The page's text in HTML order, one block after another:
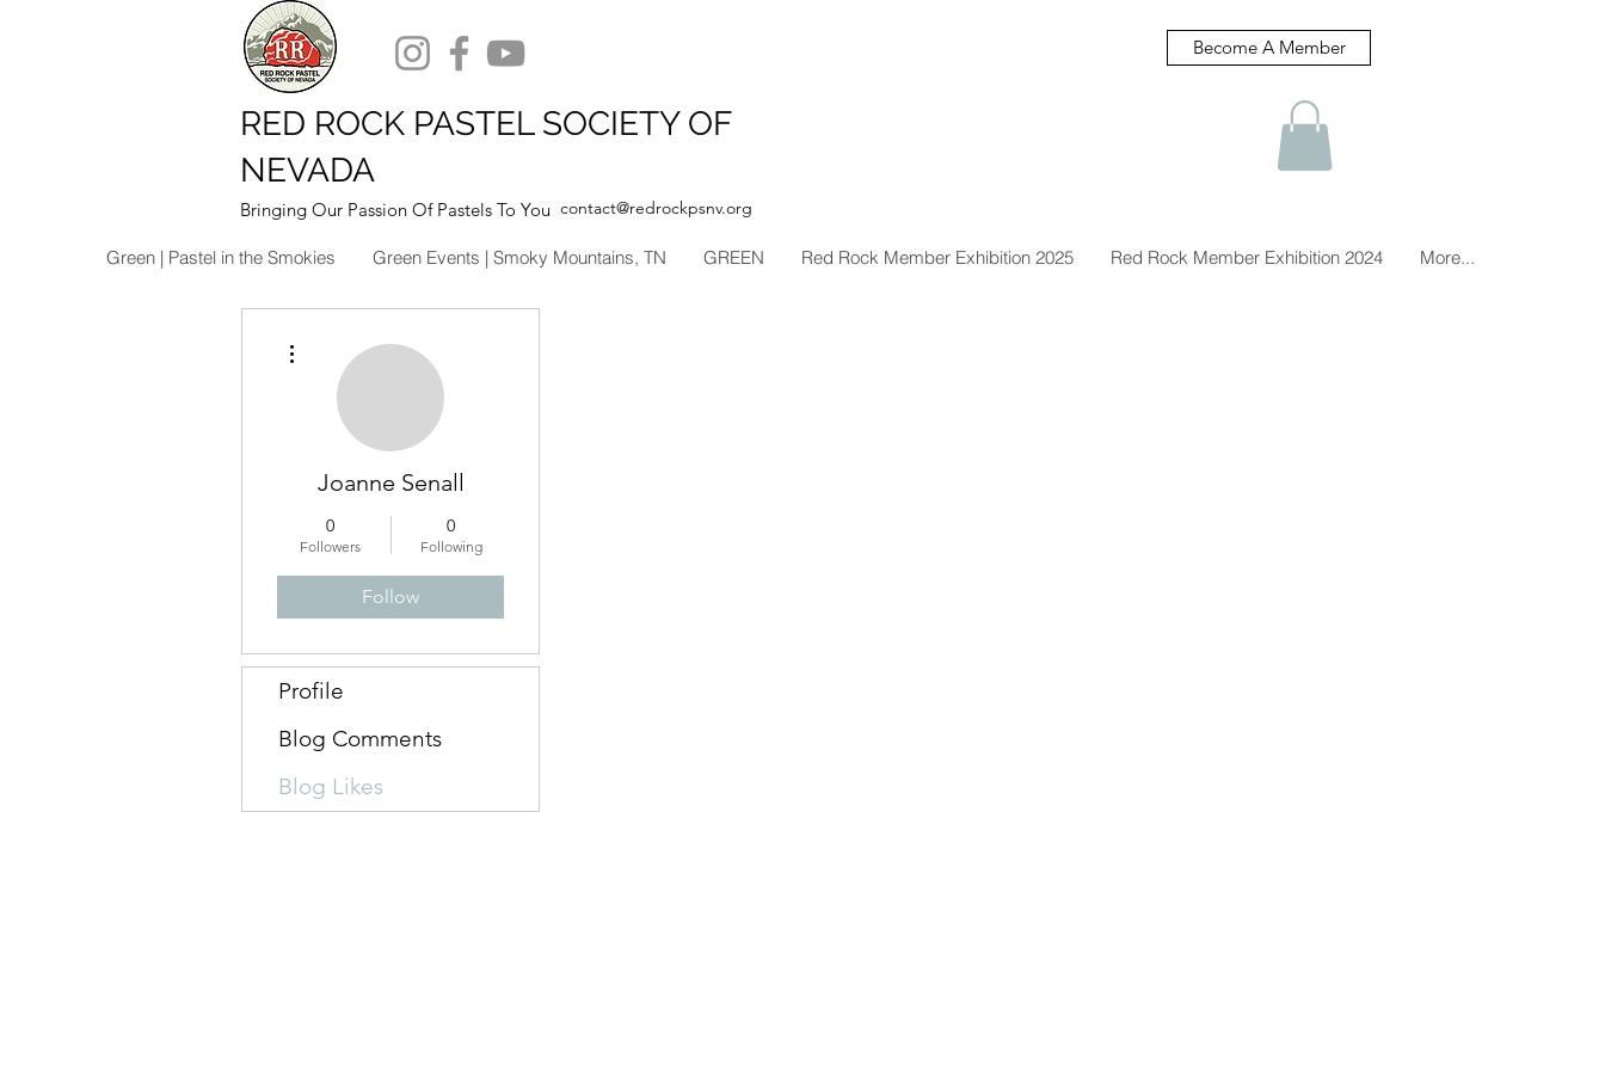
RED ROCK PASTEL SOCIETY OF
NEVADA
Bringing Our Passion Of Pastels To You contact@redrockpsnv.org
Become A Member
Green | Pastel in the Smokies Green Events | Smoky Mountains, TN GREEN Red Rock Member Exhibition 2025 Red Rock Member Exhibition 2024 More...
Joanne Senall
0
Followers
0
Following
Follow
Profile
Blog Comments
Blog Likes